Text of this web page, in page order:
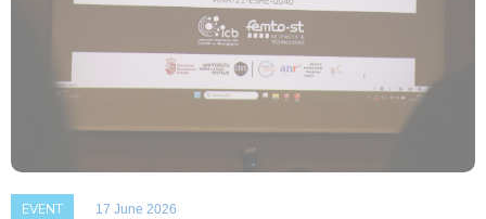
EVENT 17 June 2026